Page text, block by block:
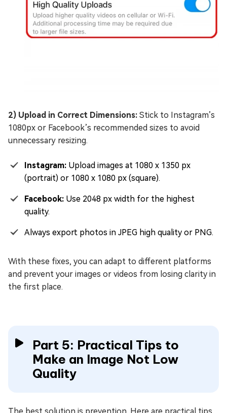
2) Upload in Correct Dimensions: Stick to Instagram’s
1080px or Facebook’s recommended sizes to avoid
unnecessary resizing.
Instagram: Upload images at 1080 x 1350 px
(portrait) or 1080 x 1080 px (square).
Facebook: Use 2048 px width for the highest
quality.
Always export photos in JPEG high quality or PNG.
With these fixes, you can adapt to different platforms
and prevent your images or videos from losing clarity in
the first place.
Part 5: Practical Tips to
Make an Image Not Low
Quality
The best solution is prevention. Here are practical tips